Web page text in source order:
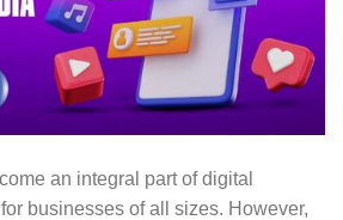
an integral part of digital
businesses of all sizes. However,